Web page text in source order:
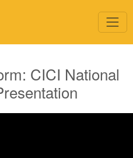
CICI National